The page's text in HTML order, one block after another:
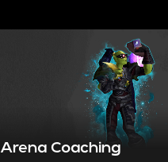
Arena Coaching